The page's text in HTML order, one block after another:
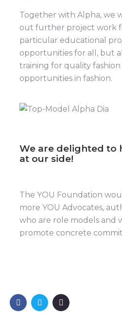
Together with Alpha, we
out further project work
particular educational
opportunities for all, but
training for quality
opportunities in fashion.
We are delighted to
at our side!
The YOU Foundation
more YOU Advocates,
who are role models and
promote concrete